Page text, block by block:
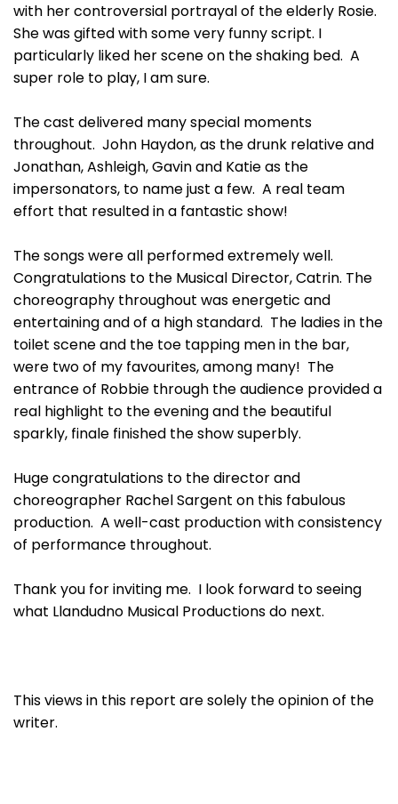
with her controversial portrayal of the elderly Rosie.
She was gifted with some very funny script. I
particularly liked her scene on the shaking bed. A
super role to play, I am sure.
The cast delivered many special moments
throughout. John Haydon, as the drunk relative and
Jonathan, Ashleigh, Gavin and Katie as the
impersonators, to name just a few. A real team
effort that resulted in a fantastic show!
The songs were all performed extremely well.
Congratulations to the Musical Director, Catrin. The
choreography throughout was energetic and
entertaining and of a high standard. The ladies in the
toilet scene and the toe tapping men in the bar,
were two of my favourites, among many! The
entrance of Robbie through the audience provided a
real highlight to the evening and the beautiful
sparkly, finale finished the show superbly.
Huge congratulations to the director and
choreographer Rachel Sargent on this fabulous
production. A well-cast production with consistency
of performance throughout.
Thank you for inviting me. I look forward to seeing
what Llandudno Musical Productions do next.
This views in this report are solely the opinion of the
writer.